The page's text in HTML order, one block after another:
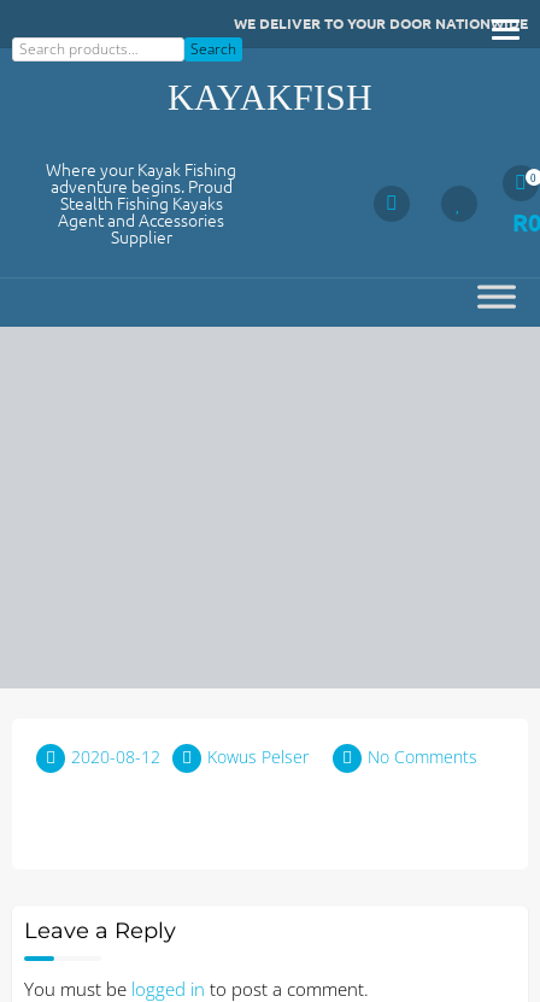
to
WE DELIVER TO YOUR DOOR NATIONWIDE
Search
Search
KAYAKFISH
Where your Kayak Fishing
adventure begins. Proud
Stealth Fishing Kayaks
Agent and Accessories
Supplier
0
R
2020-08-12 Kowus Pelser No Comments
Leave a Reply
You must be logged in to post a comment.